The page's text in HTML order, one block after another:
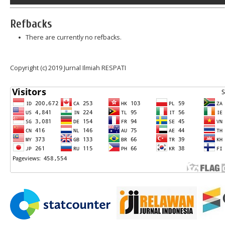
Refbacks
There are currently no refbacks.
Copyright (c) 2019 Jurnal Ilmiah RESPATI